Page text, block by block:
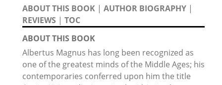
ABOUT THIS BOOK | AUTHOR BIOGRAPHY |
REVIEWS | TOC
ABOUT THIS BOOK
Albertus Magnus has long been recognized as
one of the greatest minds of the Middle Ages; his
contemporaries conferred upon him the title